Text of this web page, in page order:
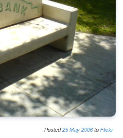
Posted25 May 2006 to Flickr